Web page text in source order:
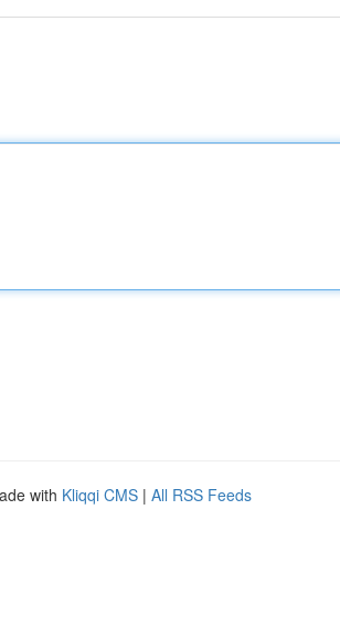
with Kliqqi CMS | All RSS Feeds